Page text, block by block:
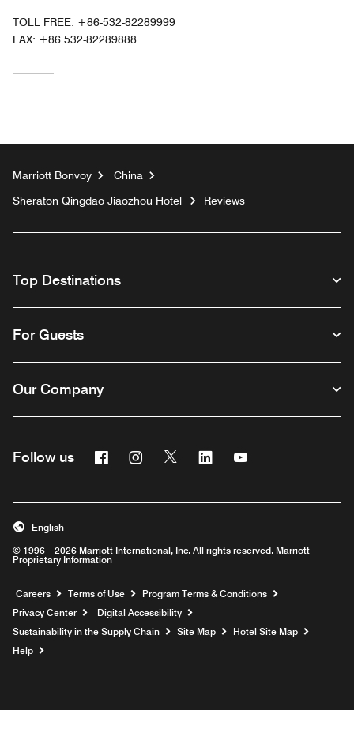
TOLL FREE: +86-532-82289999
FAX: +86 532-82289888
Marriott Bonvoy
China
Sheraton Qingdao Jiaozhou Hotel
Reviews
Top Destinations
For Guests
Our Company
Follow us FacebookInstagram
Twitter Linkedin
© 1996 – 2026 Marriott International, Inc. All rights reserved. Marriott
Proprietary Information
English
Careers Opens a new window
Terms of Use
Program Terms & Conditions
Privacy Center
Digital Accessibility
Sustainability in the Supply Chain
Site Map
Hotel Site Map
Help